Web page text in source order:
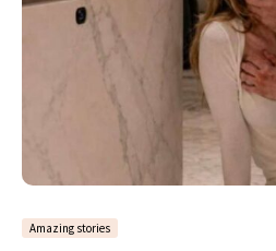
Amazing stories